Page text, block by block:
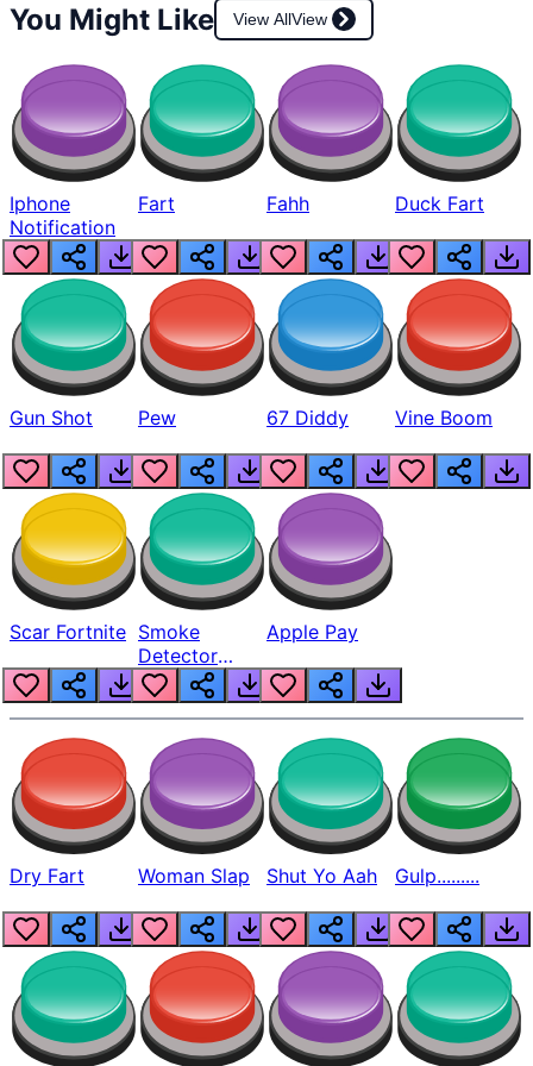
You Might Like View AllView
Iphone
Notification
Fart Fahh Duck Fart
Gun Shot Pew 67 Diddy Vine Boom
Scar Fortnite Smoke
Detector
Beep
Apple Pay
Dry Fart Woman Slap Shut Yo Aah Gulp.........